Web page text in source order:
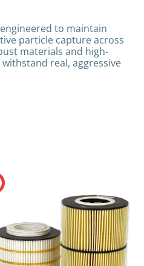
to maintain
particle capture across
materials and high-
real, aggressive